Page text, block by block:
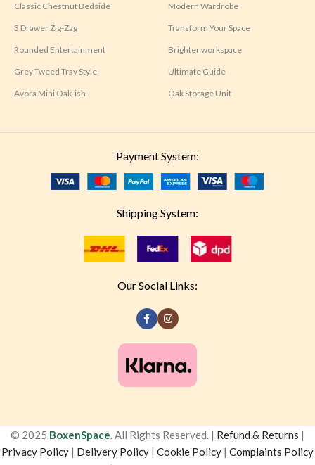
Classic Chestnut Bedside
3 Drawer Zig-Zag
Rounded Entertainment
Grey Tweed Tray Style
Avora Mini Oak-ish
Modern Wardrobe
Transform Your Space
Brighter workspace
Ultimate Guide
Oak Storage Unit
Payment System:
Shipping System:
Our Social Links:
© 2025 BoxenSpace. All Rights Reserved. | Refund & Returns |
Privacy Policy | Delivery Policy | Cookie Policy | Complaints Policy